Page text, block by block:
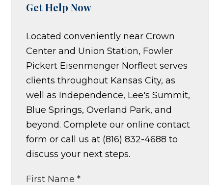
Get Help Now
Located conveniently near Crown
Center and Union Station, Fowler
Pickert Eisenmenger Norfleet serves
clients throughout Kansas City, as
well as Independence, Lee's Summit,
Blue Springs, Overland Park, and
beyond. Complete our online contact
form or call us at (816) 832-4688 to
discuss your next steps.